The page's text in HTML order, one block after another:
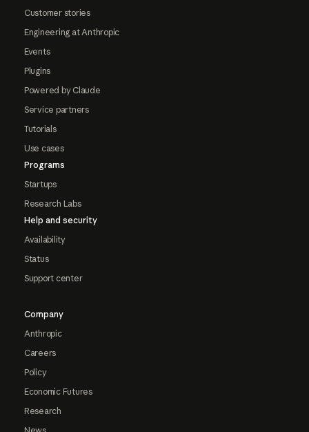
Customer stories
Engineering at Anthropic
Events
Plugins
Powered by Claude
Service partners
Tutorials
Use cases
Programs
Startups
Research Labs
Help and security
Availability
Status
Support center
Company
Anthropic
Careers
Policy
Economic Futures
Research